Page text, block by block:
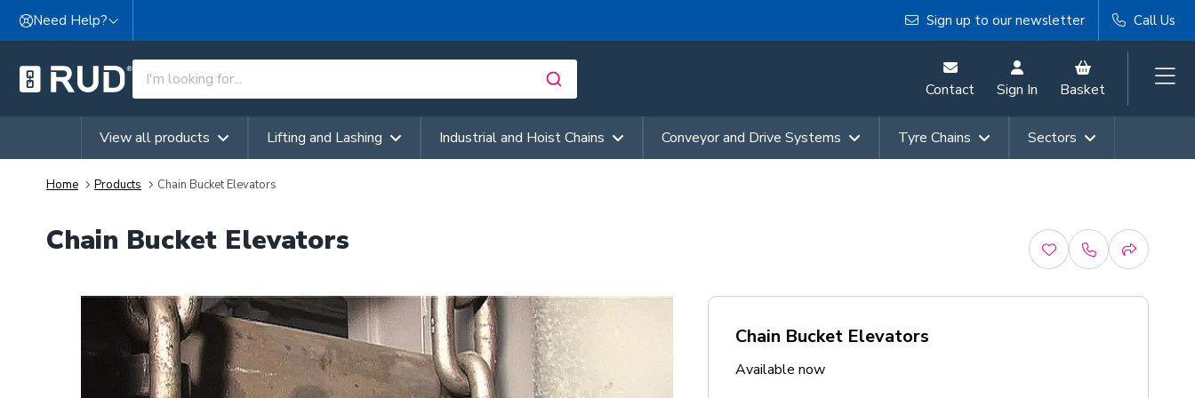
Skip to content
Need Help? Sign up to our newsletter Call Us
Contact Sign In Basket
View all products Lifting and Lashing Industrial and Hoist Chains Conveyor and Drive Systems Tyre Chains Sectors
Home Products Chain Bucket Elevators
Chain Bucket Elevators
Chain Bucket Elevators
Available now